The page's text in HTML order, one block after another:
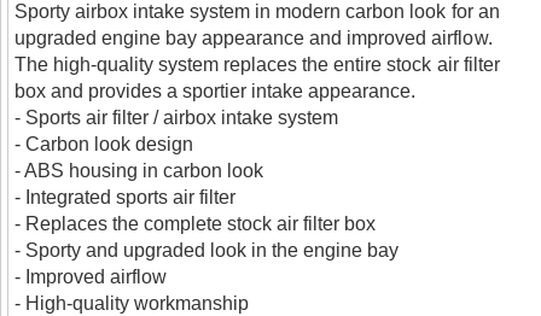
Sporty airbox intake system in modern carbon look for an
upgraded engine bay appearance and improved airflow.
The high-quality system replaces the entire stock air filter
box and provides a sportier intake appearance.
- Sports air filter / airbox intake system
- Carbon look design
- ABS housing in carbon look
- Integrated sports air filter
- Replaces the complete stock air filter box
- Sporty and upgraded look in the engine bay
- Improved airflow
- High-quality workmanship